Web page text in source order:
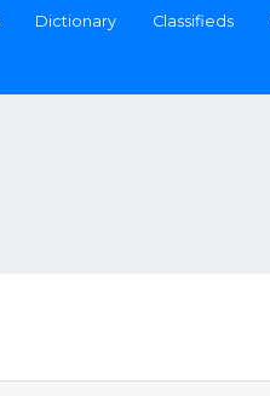
Dictionary Classifieds